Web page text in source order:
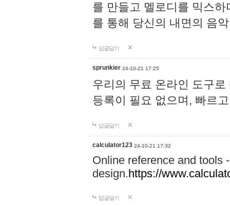
를 만들고 멜로디를 믹스
를 통해 당신의 내면의 음
답글달기
sprunkier 24-10-21 17:25
우리의 무료 온라인 도구
등록이 필요 없으며, 빠르
답글달기
calculator123 24-10-21 17:32
Online reference and tools
design.https://
답글달기